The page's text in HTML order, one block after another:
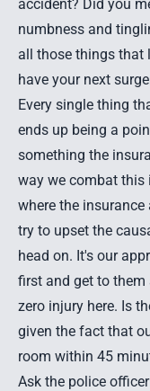
accident? Did you
numbness and
all those things that
have your next
Every single thing
ends up being a
something the
way we combat this
where the
try to upset the
head on. It's our
first and get to them
zero injury here. Is
given the fact that
room within 45
Ask the police